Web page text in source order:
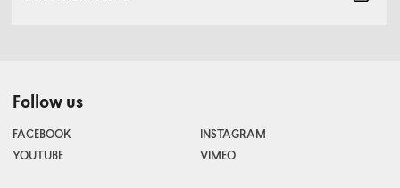
Follow us
FACEBOOK
INSTAGRAM
YOUTUBE
VIMEO